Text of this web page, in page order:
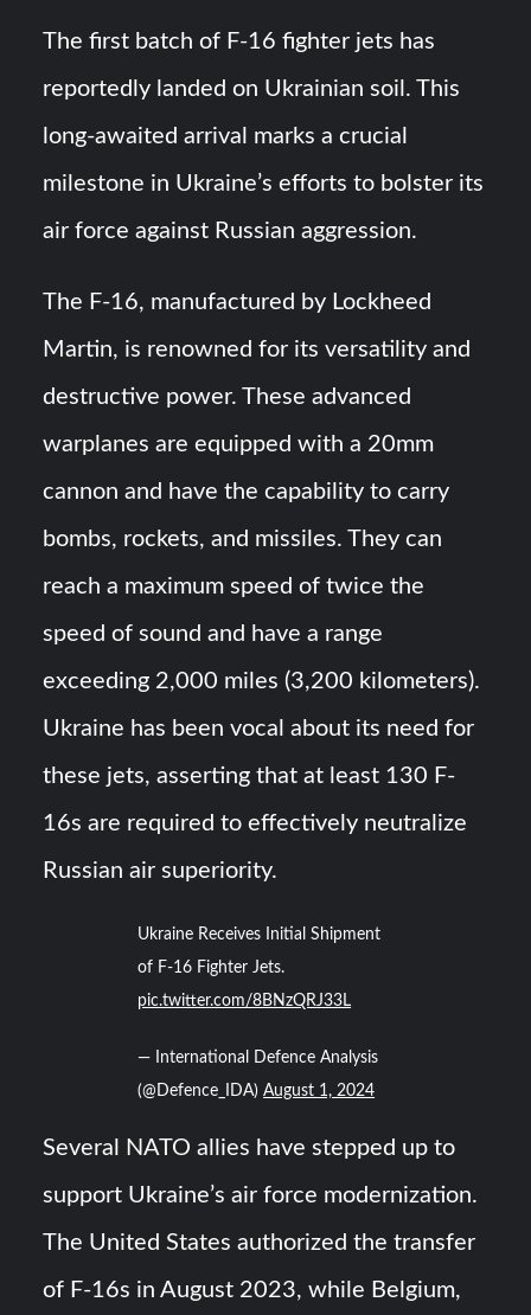
Turkish Airlines Orders 12 Flight Simulators from
HAVELSAN
The first batch of F-16 fighter jets has
reportedly landed on Ukrainian soil. This
long-awaited arrival marks a crucial
milestone in Ukraine’s efforts to bolster its
air force against Russian aggression.
The F-16, manufactured by Lockheed
Martin, is renowned for its versatility and
destructive power. These advanced
warplanes are equipped with a 20mm
cannon and have the capability to carry
bombs, rockets, and missiles. They can
reach a maximum speed of twice the
speed of sound and have a range
exceeding 2,000 miles (3,200 kilometers).
Ukraine has been vocal about its need for
these jets, asserting that at least 130 F-
16s are required to effectively neutralize
Russian air superiority.
Ukraine Receives Initial Shipment
of F-16 Fighter Jets.
pic.twitter.com/8BNzQRJ33L
— International Defence Analysis
(@Defence_IDA)August 1, 2024
Several NATO allies have stepped up to
support Ukraine’s air force modernization.
The United States authorized the transfer
of F-16s in August 2023, while Belgium,